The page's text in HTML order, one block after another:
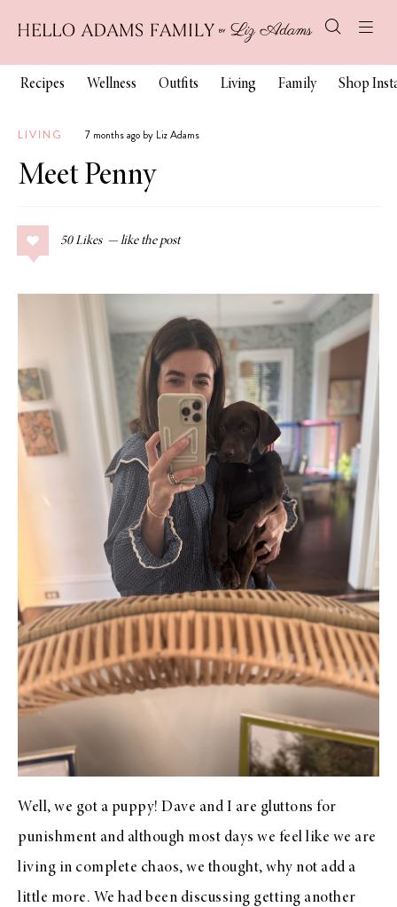
Recipes Wellness Outfits Living Family Shop
LIVING 7 months ago by Liz Adams
Meet Penny
50 Likes
Well, we got a puppy! Dave and I are gluttons for
punishment and although most days we feel like we are
living in complete chaos, we thought, why not add a
little more. We had been discussing getting another